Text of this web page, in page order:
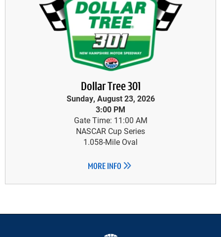
Dollar Tree 301
Sunday, August 23, 2026
3:00 PM
Gate Time: 11:00 AM
NASCAR Cup Series
1.058-Mile Oval
MORE INFO